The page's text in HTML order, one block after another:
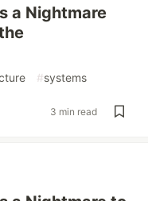
a Nightmare
#systems
3 min read